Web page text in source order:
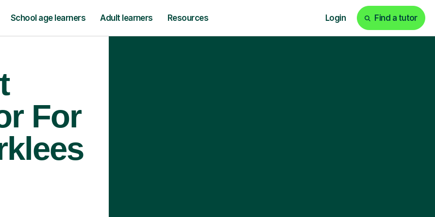
School age learners Adult learners Resources Login Find a tutor
For